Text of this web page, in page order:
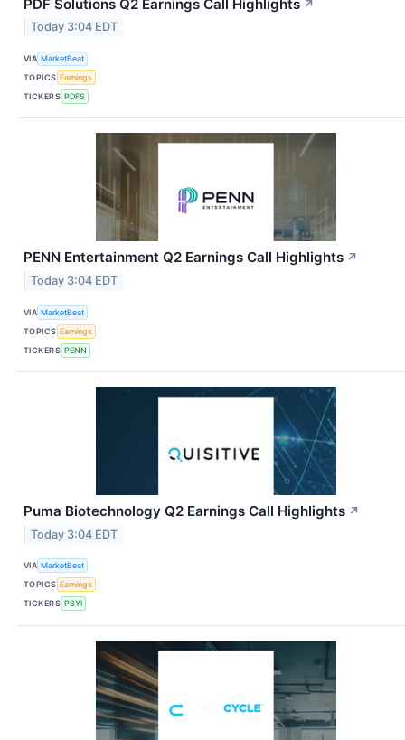
PDF Solutions Q2 Earnings Call Highlights ↗
Today 3:04 EDT
VIA MarketBeat
TOPICS Earnings
TICKERS PDFS
PENN Entertainment Q2 Earnings Call Highlights ↗
Today 3:04 EDT
VIA MarketBeat
TOPICS Earnings
TICKERS PENN
Puma Biotechnology Q2 Earnings Call Highlights ↗
Today 3:04 EDT
VIA MarketBeat
TOPICS Earnings
TICKERS PBYI